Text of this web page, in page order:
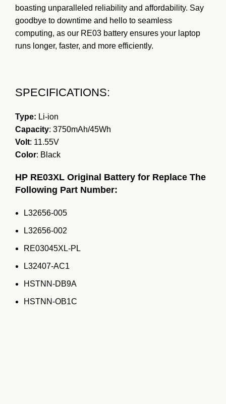
boasting unparalleled reliability and affordability. Say
goodbye to downtime and hello to seamless
computing, as our RE03 battery ensures your laptop
runs longer, faster, and more efficiently.
SPECIFICATIONS:
Type: Li-ion
Capacity: 3750mAh/45Wh
Volt: 11.55V
Color: Black
HP RE03XL Original Battery for Replace The
Following Part Number:
L32656-005
L32656-002
RE03045XL-PL
L32407-AC1
HSTNN-DB9A
HSTNN-OB1C